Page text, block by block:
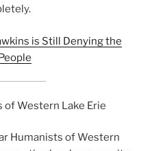
is Still Denying the
Western Lake Erie
Humanists of Western